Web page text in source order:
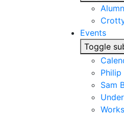
Events
Toggle
Sam